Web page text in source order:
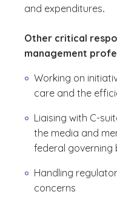
and expenditures.
Other critical
management
Working on
care and the
Liaising with C-
the media and
federal governing
Handling
concerns